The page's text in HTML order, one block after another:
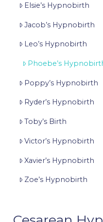
Elsie’s Hypnobirth
Jacob’s Hypnobirth
Leo’s Hypnobirth
Phoebe’s
Poppy’s Hypnobirth
Ryder’s Hypnobirth
Toby’s Birth
Victor’s Hypnobirth
Xavier’s Hypnobirth
Zoe’s Hypnobirth